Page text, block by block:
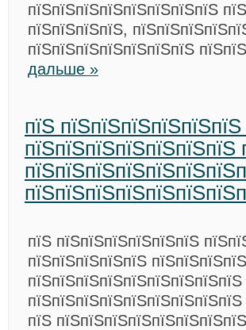
пїЅпїЅпїЅпїЅпїЅпїЅпїЅпїЅ
пїЅпїЅпїЅпїЅ,
пїЅпїЅпїЅпїЅпїЅпїЅпїЅ
дальше »
пїЅ
пїЅпїЅпїЅпїЅпїЅпїЅпїЅ
пїЅ пїЅпїЅпїЅпїЅпїЅпїЅ
пїЅпїЅпїЅпїЅпїЅ
пїЅ